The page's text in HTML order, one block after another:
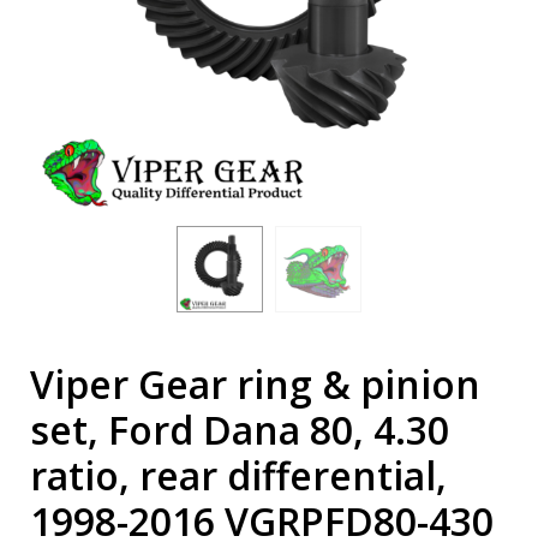
Viper Gear ring & pinion
set, Ford Dana 80, 4.30
ratio, rear differential,
1998-2016 VGRPFD80-430